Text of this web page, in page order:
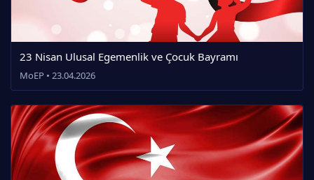
23 Nisan Ulusal Egemenlik ve Çocuk Bayramı
MoEP • 23.04.2026